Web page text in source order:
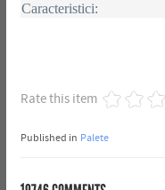
Caracteristici:
Rate this item
Published in Palete